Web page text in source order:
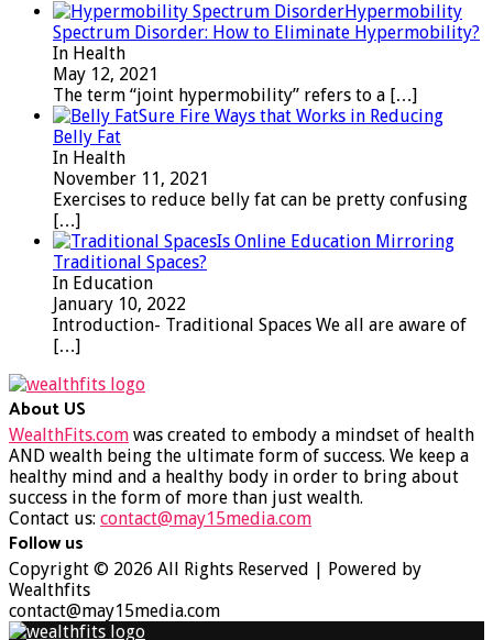
Hypermobility
Spectrum Disorder: How to Eliminate Hypermobility?
In Health
May 12, 2021
The term “joint hypermobility” refers to a […]
Sure Fire Ways that Works in Reducing
Belly Fat
In Health
November 11, 2021
Exercises to reduce belly fat can be pretty confusing
[…]
Is Online Education Mirroring
Traditional Spaces?
In Education
January 10, 2022
Introduction- Traditional Spaces We all are aware of
[…]
About US
WealthFits.com was created to embody a mindset of health
AND wealth being the ultimate form of success. We keep a
healthy mind and a healthy body in order to bring about
success in the form of more than just wealth.
Contact us: contact@may15media.com
Follow us
Facebook
Twitter
Instagram
Youtube
Copyright © 2026 All Rights Reserved | Powered by
Wealthfits
contact@may15media.com